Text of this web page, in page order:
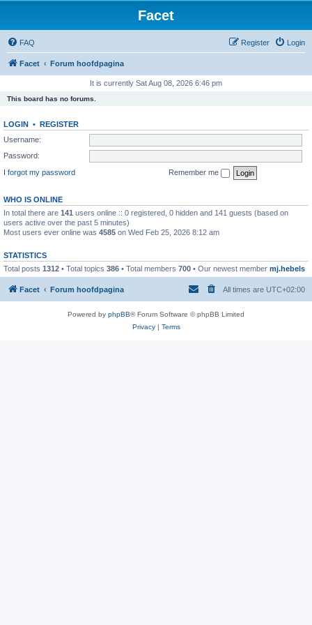
Facet
FAQ Login
Register
Facet Forum hoofdpagina
It is currently Sat Aug 08, 2026 6:46 pm
This board has no forums.
LOGIN • REGISTER
Username:
Password:
I forgot my password
Remember me
WHO IS ONLINE
In total there are 141 users online :: 0 registered, 0 hidden and 141 guests (based on
users active over the past 5 minutes)
Most users ever online was 4585 on Wed Feb 25, 2026 8:12 am
STATISTICS
Total posts 1312 • Total topics 386 • Total members 700 • Our newest member mj.hebels
Facet Forum hoofdpagina All times are UTC+02:00
Powered by phpBB® Forum Software © phpBB Limited
Privacy| Terms